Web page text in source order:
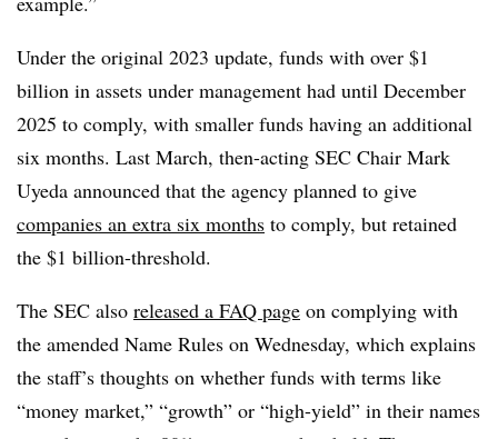
Under the original 2023 update, funds with over $1
billion in assets under management had until December
2025 to comply, with smaller funds having an additional
six months. Last March, then-acting SEC Chair Mark
Uyeda announced that the agency planned to give
companies an extra six months to comply, but retained
the $1 billion-threshold.
The SEC also released a FAQ page on complying with
the amended Name Rules on Wednesday, which explains
the staff’s thoughts on whether funds with terms like
“money market,” “growth” or “high-yield” in their names